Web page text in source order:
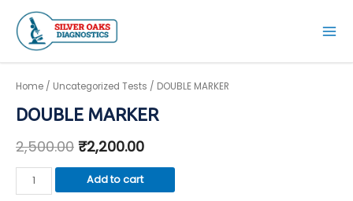
content
Main
Home / Uncategorized Tests / DOUBLE MARKER
DOUBLE MARKER
2,500.00 ₹2,200.00
DOUBLE
MARKER
Add to cart